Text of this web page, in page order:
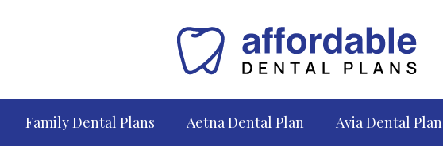
Family Dental Plans Aetna Dental Plan Avia Dental Plan